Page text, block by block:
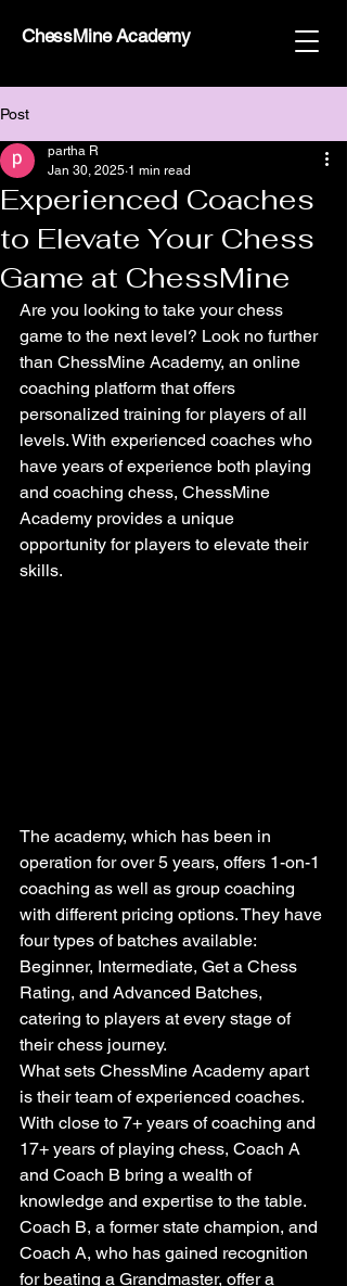
ChessMine Academy
Post
Experienced Coaches
to Elevate Your Chess
Game at ChessMine
partha R
Jan 30, 2025 1 min read
Are you looking to take your chess
game to the next level? Look no further
than ChessMine Academy, an online
coaching platform that offers
personalized training for players of all
levels. With experienced coaches who
have years of experience both playing
and coaching chess, ChessMine
Academy provides a unique
opportunity for players to elevate their
skills.
The academy, which has been in
operation for over 5 years, offers 1-on-1
coaching as well as group coaching
with different pricing options. They have
four types of batches available:
Beginner, Intermediate, Get a Chess
Rating, and Advanced Batches,
catering to players at every stage of
their chess journey.
What sets ChessMine Academy apart
is their team of experienced coaches.
With close to 7+ years of coaching and
17+ years of playing chess, Coach A
and Coach B bring a wealth of
knowledge and expertise to the table.
Coach B, a former state champion, and
Coach A, who has gained recognition
for beating a Grandmaster, offer a